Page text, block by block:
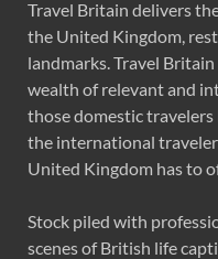
Travel Britain delivers
the United Kingdom,
landmarks. Travel
wealth of relevant and
those domestic
the international
United Kingdom has to
Stock piled with
scenes of British life